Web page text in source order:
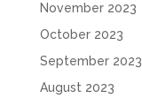
November 2023
October 2023
September 2023
August 2023